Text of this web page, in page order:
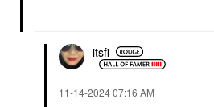
itsfi
‎11-14-202407:16 AM